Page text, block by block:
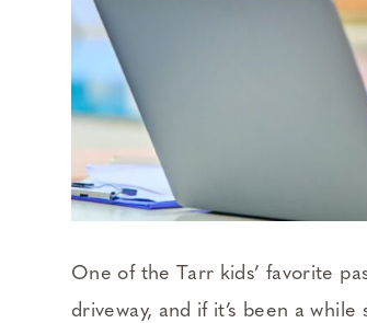
One of the Tarr kids’ favorite
driveway, and if it’s been a